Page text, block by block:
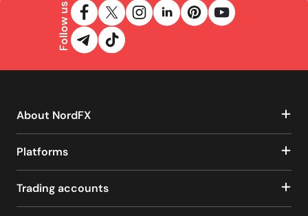
Follow us
About NordFX
Platforms
Trading accounts